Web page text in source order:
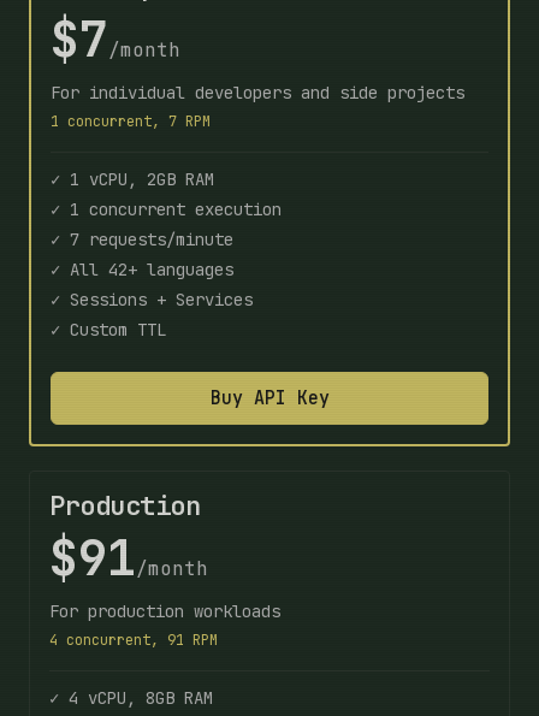
$7/month
For individual developers and side projects
1 concurrent, 7 RPM
✓ 1 vCPU, 2GB RAM
✓ 1 concurrent execution
✓ 7 requests/minute
✓ All 42+ languages
✓ Sessions + Services
✓ Custom TTL
Buy API Key
Production
$91/month
For production workloads
4 concurrent, 91 RPM
✓ 4 vCPU, 8GB RAM